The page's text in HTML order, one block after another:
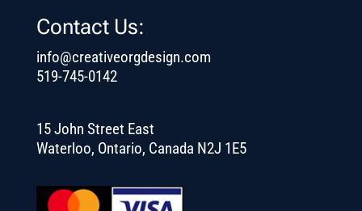
Contact Us:
info@creativeorgdesign.com
519-745-0142
15 John Street East
Waterloo, Ontario, Canada N2J 1E5